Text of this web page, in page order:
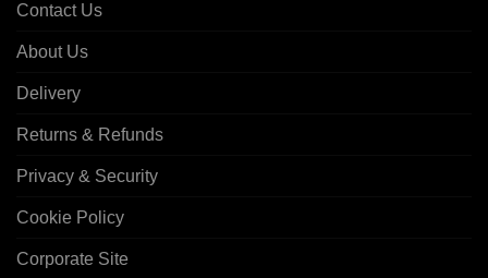
Contact Us
About Us
Delivery
Returns & Refunds
Privacy & Security
Cookie Policy
Corporate Site